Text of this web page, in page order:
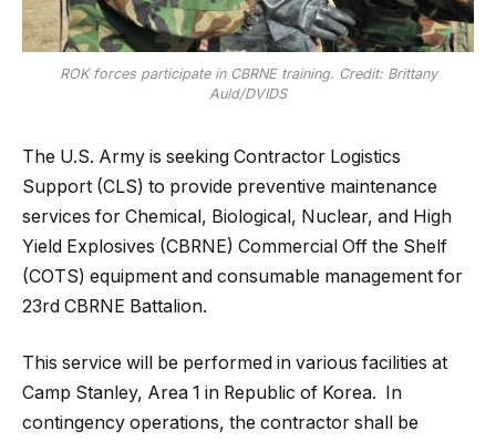
ROK forces participate in CBRNE training. Credit: Brittany
Auld/DVIDS
The U.S. Army is seeking Contractor Logistics
Support (CLS) to provide preventive maintenance
services for Chemical, Biological, Nuclear, and High
Yield Explosives (CBRNE) Commercial Off the Shelf
(COTS) equipment and consumable management for
23rd CBRNE Battalion.
This service will be performed in various facilities at
Camp Stanley, Area 1 in Republic of Korea. In
contingency operations, the contractor shall be